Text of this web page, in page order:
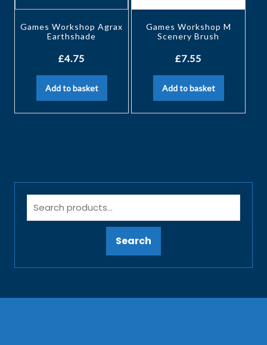
Games Workshop Agrax
Earthshade
£4.75
Add to basket
Games Workshop M
Scenery Brush
£7.55
Add to basket
Search